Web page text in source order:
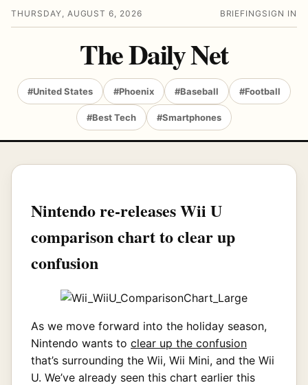
THURSDAY, AUGUST 6, 2026 BRIEFING SIGN IN
The Daily Net
#United States #Phoenix #Baseball #Football
#Best Tech #Smartphones
Nintendo re-releases Wii U
comparison chart to clear up
confusion
As we move forward into the holiday season,
Nintendo wants to clear up the confusion
that’s surrounding the Wii, Wii Mini, and the Wii
U. We’ve already seen this chart earlier this